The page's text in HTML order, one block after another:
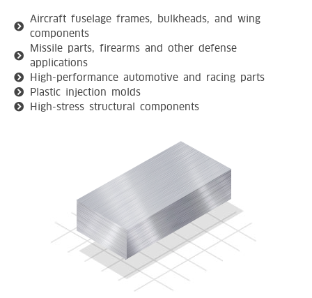
Aircraft fuselage frames, bulkheads, and wing
components
Missile parts, firearms and other defense
applications
High-performance automotive and racing parts
Plastic injection molds
High-stress structural components